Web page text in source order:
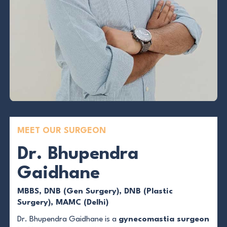
MEET OUR SURGEON
Dr. Bhupendra
Gaidhane
MBBS, DNB (Gen Surgery), DNB (Plastic
Surgery), MAMC (Delhi)
Dr. Bhupendra Gaidhane is a gynecomastia surgeon